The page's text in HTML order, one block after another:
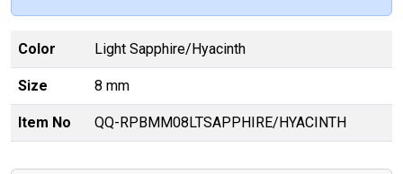
Color Light Sapphire/Hyacinth
Size 8 mm
Item No QQ-RPBMM08LTSAPPHIRE/HYACINTH